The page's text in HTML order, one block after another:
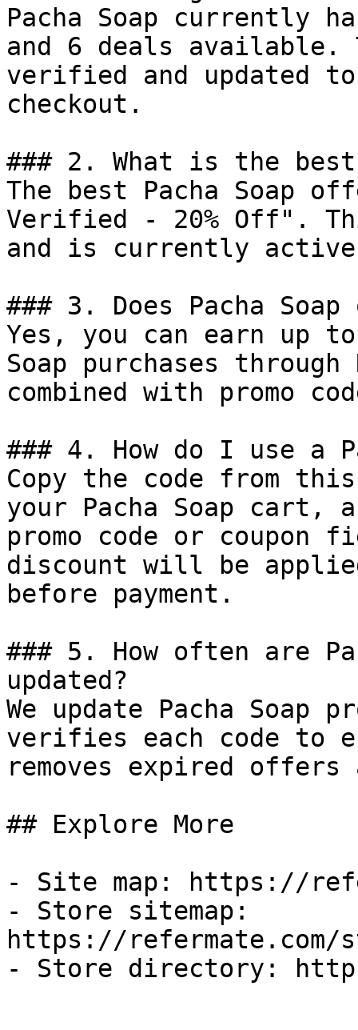
Pacha Soap currently
and 6 deals available.
verified and updated
checkout.
### 2. What is the best
The best Pacha Soap
Verified - 20% Off".
and is currently
### 3. Does Pacha
Yes, you can earn up to
Soap purchases
combined with promo
### 4. How do I use a
Copy the code from
your Pacha Soap cart,
promo code or coupon
discount will be
before payment.
### 5. How often are
updated?
We update Pacha Soap
verifies each code to
removes expired
## Explore More
- Site map: https://
- Store sitemap:
https://refermate.com/
- Store directory: